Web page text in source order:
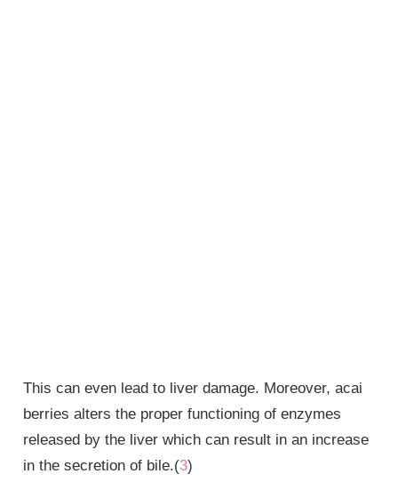
This can even lead to liver damage. Moreover, acai
berries alters the proper functioning of enzymes
released by the liver which can result in an increase
in the secretion of bile.(3)